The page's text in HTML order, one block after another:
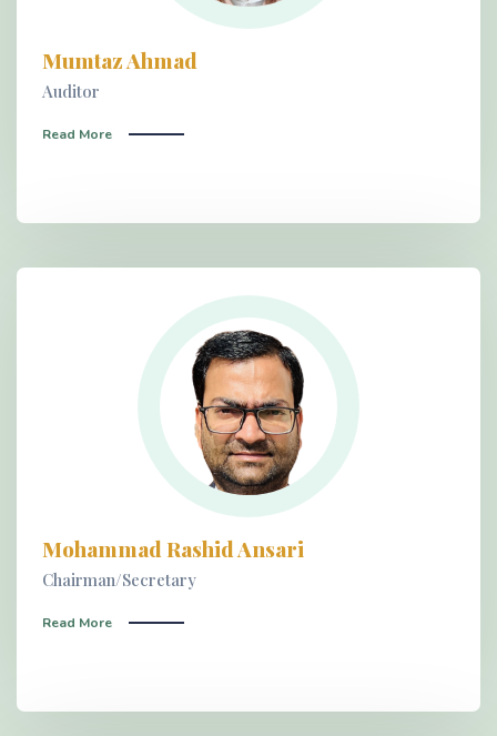
Mumtaz Ahmad
Auditor
Read More
Mohammad Rashid Ansari
Chairman/Secretary
Read More